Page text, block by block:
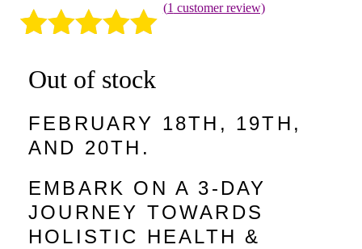
out of 5
based on
customer
(1 customer review)
FEBRUARY 18TH, 19TH,
AND 20TH.
EMBARK ON A 3-DAY
JOURNEY TOWARDS
HOLISTIC HEALTH &
Out of stock